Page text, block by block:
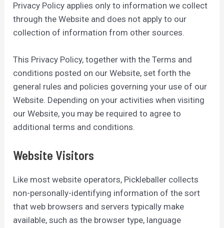
Privacy Policy applies only to information we collect
through the Website and does not apply to our
collection of information from other sources.
This Privacy Policy, together with the Terms and
conditions posted on our Website, set forth the
general rules and policies governing your use of our
Website. Depending on your activities when visiting
our Website, you may be required to agree to
additional terms and conditions.
Website Visitors
Like most website operators, Pickleballer collects
non-personally-identifying information of the sort
that web browsers and servers typically make
available, such as the browser type, language